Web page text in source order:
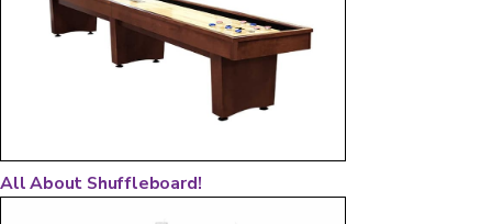
All About Shuffleboard!